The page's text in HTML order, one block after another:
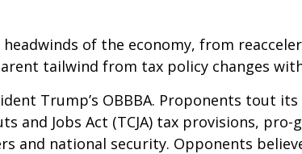
of the economy, from
tailwind from tax policy changes
Trump’s OBBBA. Proponents tout
and Jobs Act (TCJA) tax provisions,
and national security. Opponents